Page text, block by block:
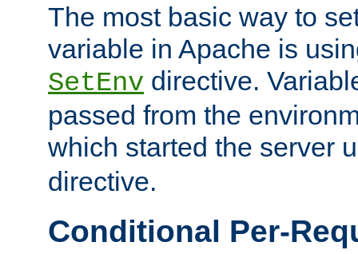
The most basic way to
variable in Apache is
SetEnv directive.
passed from the
which started the server
directive.
Conditional Per-